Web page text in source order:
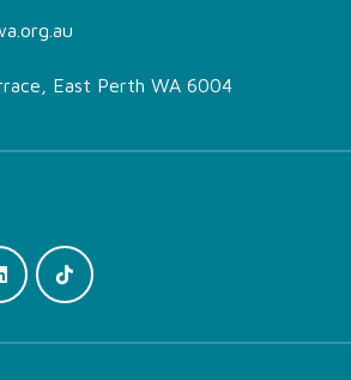
East Perth WA 6004